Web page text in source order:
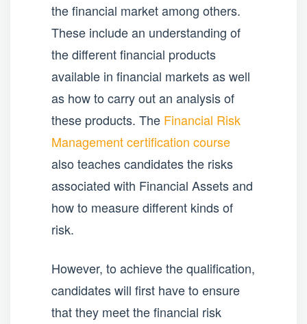
the financial market among others.
These include an understanding of
the different financial products
available in financial markets as well
as how to carry out an analysis of
these products. The Financial Risk
Management certification course
also teaches candidates the risks
associated with Financial Assets and
how to measure different kinds of
risk.
However, to achieve the qualification,
candidates will first have to ensure
that they meet the financial risk